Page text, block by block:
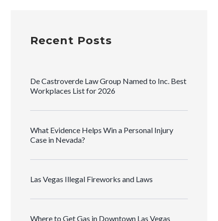
Recent Posts
De Castroverde Law Group Named to Inc. Best
Workplaces List for 2026
What Evidence Helps Win a Personal Injury
Case in Nevada?
Las Vegas Illegal Fireworks and Laws
Where to Get Gas in Downtown Las Vegas